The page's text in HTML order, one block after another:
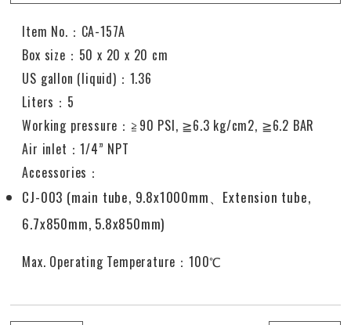
Item No.：CA-157A
Box size：50 x 20 x 20 cm
US gallon (liquid)：1.36
Liters：5
Working pressure ：≧90 PSI, ≧6.3 kg/cm2, ≧6.2 BAR
Air inlet ：1/4” NPT
Accessories：
CJ-003 (main tube, 9.8x1000mm、Extension tube,
6.7x850mm, 5.8x850mm)
Max. Operating Temperature：100℃